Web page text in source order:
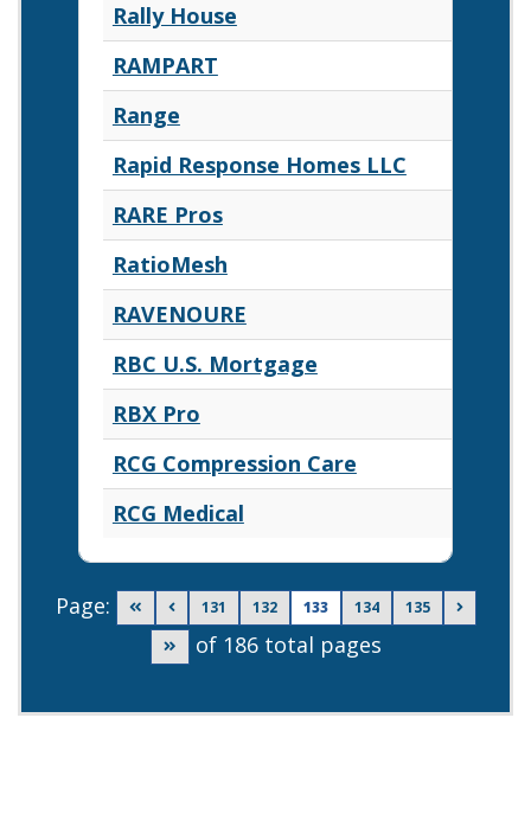
Rally House
RAMPART
Range
Rapid Response Homes LLC
RARE Pros
RatioMesh
RAVENOURE
RBC U.S. Mortgage
RBX Pro
RCG Compression Care
RCG Medical
Page: Go to first page
Go to previous page
Go to page
131 Go to page
132 133 Go to page
134 Go to page
135
Go to
Go to last page
of 186 total pages